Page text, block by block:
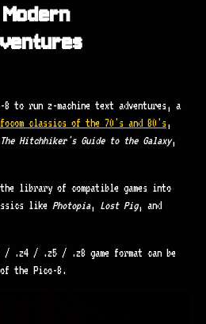
to run z-machine text adventures, a
classics of the 70's and 80's,
The Hitchhiker's Guide to the Galaxy,
library of compatible games into
like Photopia, Lost Pig, and
/ .z4 / .z5 / .z8 game format can be
the Pico-8.